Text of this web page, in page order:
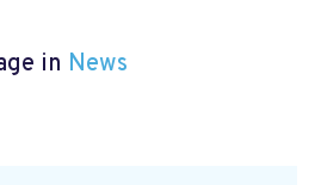
in News